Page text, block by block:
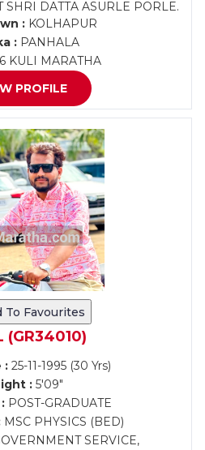
SHRI DATTA ASURLE PORLE.
: KOLHAPUR
:PANHALA
KULI MARATHA
PROFILE
To Favourites
(GR34010)
:25-11-1995 (30 Yrs)
: 5'09"
POST-GRADUATE
MSC PHYSICS (BED)
SERVICE,